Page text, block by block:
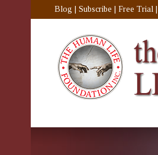
Blog Subscribe Free Trial